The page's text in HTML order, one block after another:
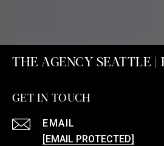
THE AGENCY SEATTLE |
GET IN TOUCH
EMAIL
[EMAIL PROTECTED]